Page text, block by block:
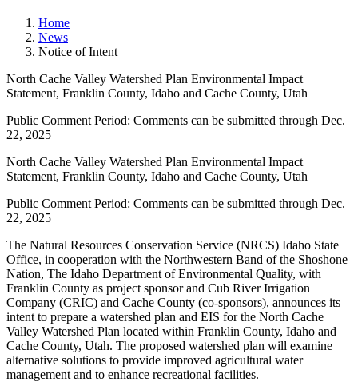
Home
News
Notice of Intent
North Cache Valley Watershed Plan Environmental Impact
Statement, Franklin County, Idaho and Cache County, Utah
Public Comment Period: Comments can be submitted through Dec.
22, 2025
North Cache Valley Watershed Plan Environmental Impact
Statement, Franklin County, Idaho and Cache County, Utah
Public Comment Period: Comments can be submitted through Dec.
22, 2025
The Natural Resources Conservation Service (NRCS) Idaho State
Office, in cooperation with the Northwestern Band of the Shoshone
Nation, The Idaho Department of Environmental Quality, with
Franklin County as project sponsor and Cub River Irrigation
Company (CRIC) and Cache County (co-sponsors), announces its
intent to prepare a watershed plan and EIS for the North Cache
Valley Watershed Plan located within Franklin County, Idaho and
Cache County, Utah. The proposed watershed plan will examine
alternative solutions to provide improved agricultural water
management and to enhance recreational facilities.